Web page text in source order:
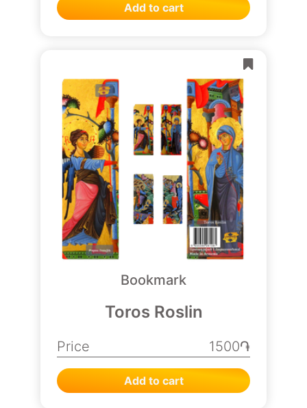
Add to cart
Bookmark
Toros Roslin
Price 1500֏
Add to cart